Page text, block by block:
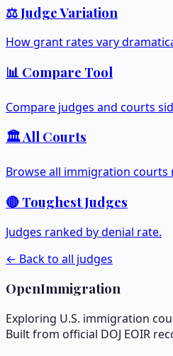
⚖️ Judge Variation
How grant rates vary
📊 Compare Tool
Compare judges and courts
🏛️ All Courts
Browse all immigration courts
🔴 Toughest Judges
Judges ranked by denial rate.
← Back to all judges
OpenImmigration
Exploring U.S. immigration
Built from official DOJ EOIR